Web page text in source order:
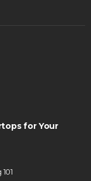
for Your